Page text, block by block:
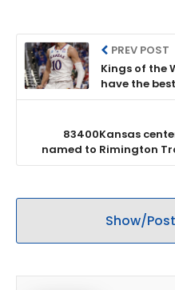
PREV POST
Kings of the
have the
playmakers
83400Kansas
named to Rimington
Show/